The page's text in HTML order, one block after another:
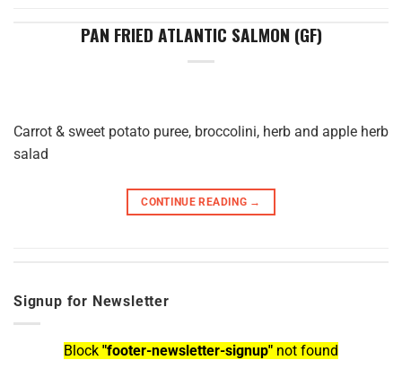
PAN FRIED ATLANTIC SALMON (GF)
Carrot & sweet potato puree, broccolini, herb and apple herb
salad
CONTINUE READING →
Signup for Newsletter
Block "footer-newsletter-signup" not found